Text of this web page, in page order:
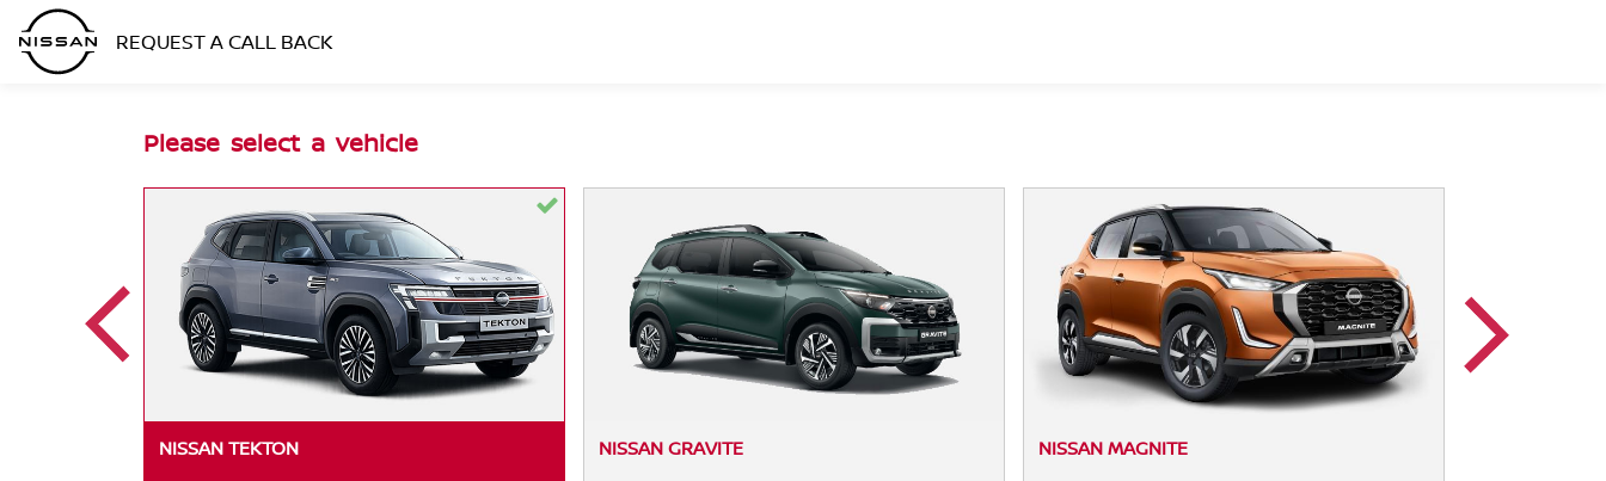
REQUEST A CALL BACK
Please select a vehicle
NISSAN TEKTON NISSAN GRAVITE NISSAN MAGNITE